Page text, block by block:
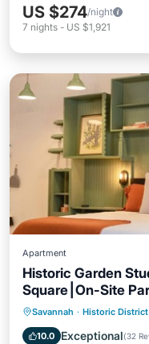
US $274/night
7 nights - US $1,921
Apartment
Historic Garden
Square⎮On-Site
Savannah · Historic
10.0 Exceptional(32
Parking
Balcony/